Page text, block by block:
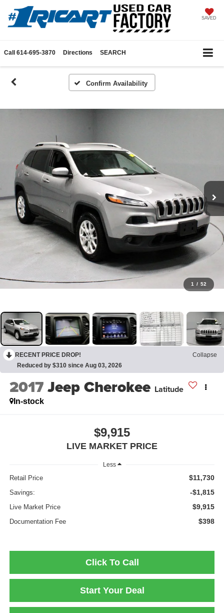
SAVED
Call 614-695-3870 Directions SEARCH
Confirm Availability
1 / 52
RECENT PRICE DROP!
Collapse
Reduced by $310 since Aug 03, 2026
2017Jeep Cherokee Latitude
In-stock
$9,915
LIVE MARKET PRICE
Less
Retail Price $11,730
Savings: -$1,815
Live Market Price $9,915
Documentation Fee $398
Click To Call
Start Your Deal